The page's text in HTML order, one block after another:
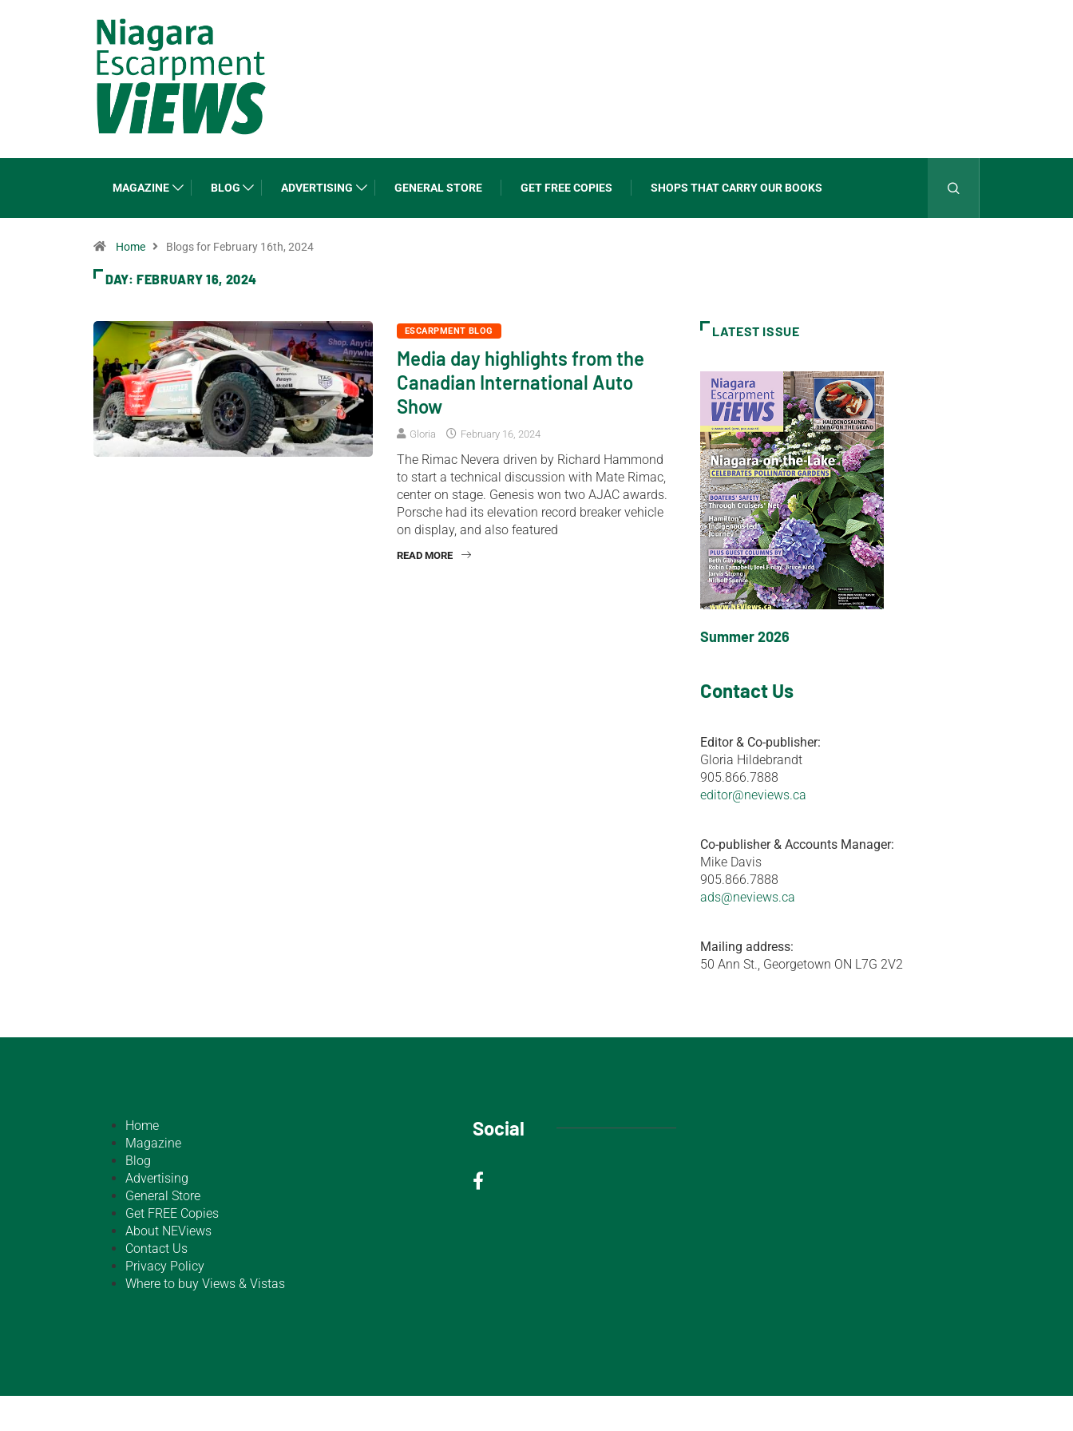
MAGAZINE BLOG ADVERTISING GENERAL STORE GET FREE COPIES SHOPS THAT CARRY OUR BOOKS
Home Blogs for February 16th, 2024
DAY:FEBRUARY 16, 2024
ESCARPMENT BLOG
Media day highlights from the
Canadian International Auto
Show
Gloria February 16, 2024
The Rimac Nevera driven by Richard Hammond
to start a technical discussion with Mate Rimac,
center on stage. Genesis won two AJAC awards.
Porsche had its elevation record breaker vehicle
on display, and also featured
READ MORE
LATEST ISSUE
Summer 2026
Contact Us
Editor & Co-publisher:
Gloria Hildebrandt
905.866.7888
editor@neviews.ca
Co-publisher & Accounts Manager:
Mike Davis
905.866.7888
ads@neviews.ca
Mailing address:
50 Ann St., Georgetown ON L7G 2V2
Home
Magazine
Blog
Advertising
General Store
Get FREE Copies
About NEViews
Contact Us
Privacy Policy
Where to buy Views & Vistas
Social